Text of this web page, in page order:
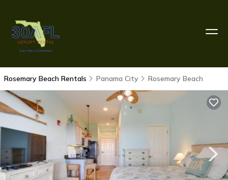
Rosemary Beach Rentals Panama City Rosemary Beach